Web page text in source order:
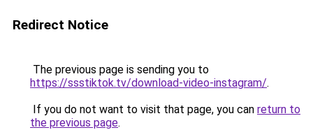
Redirect Notice
The previous page is sending you to
https://ssstiktok.tv/download-video-instagram/.
If you do not want to visit that page, you can return to
the previous page.